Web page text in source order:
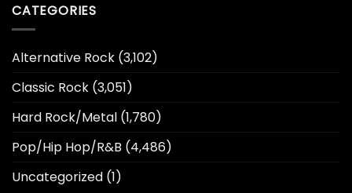
CATEGORIES
Alternative Rock (3,102)
Classic Rock (3,051)
Hard Rock/Metal (1,780)
Pop/Hip Hop/R&B (4,486)
Uncategorized (1)